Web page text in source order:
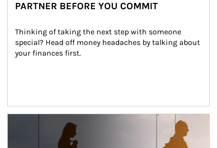
PARTNER BEFORE YOU COMMIT
Thinking of taking the next step with someone
special? Head off money headaches by talking about
your finances first.